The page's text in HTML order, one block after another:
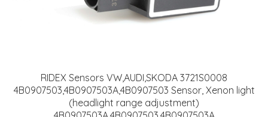
RIDEX Sensors VW,AUDI,SKODA 3721S0008
4B0907503,4B0907503A,4B0907503 Sensor, Xenon light
(headlight range adjustment)